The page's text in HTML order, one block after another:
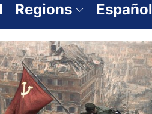
Regions Español